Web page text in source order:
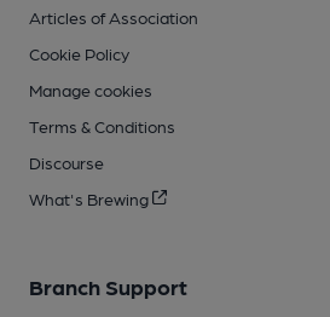
Articles of Association
Cookie Policy
Manage cookies
Terms & Conditions
Discourse
What's Brewing
Branch Support